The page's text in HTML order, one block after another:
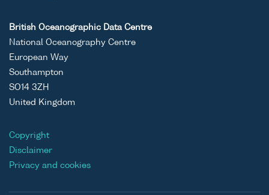
British Oceanographic Data Centre
National Oceanography Centre
European Way
Southampton
SO14 3ZH
United Kingdom
Copyright
Disclaimer
Privacy and cookies